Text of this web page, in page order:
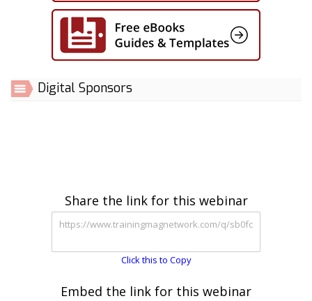
Digital Sponsors
Share the link for this webinar
Click this to Copy
Embed the link for this webinar